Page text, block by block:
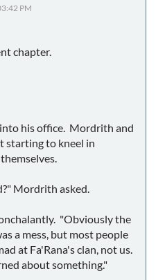
PM
chapter.
his office. Mordrith and
starting to kneel in
Mordrith asked.
"Obviously the
a mess, but most people
at Fa'Rana's clan, not us.
about something."